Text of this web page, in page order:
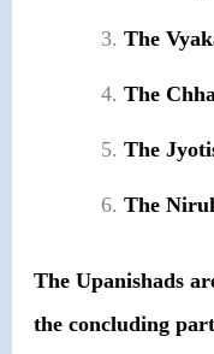
The
The
The
The
The Upanishads
the concluding